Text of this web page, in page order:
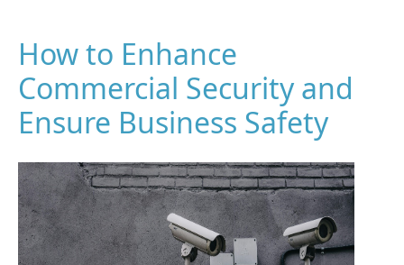
How to Enhance
Commercial Security and
Ensure Business Safety